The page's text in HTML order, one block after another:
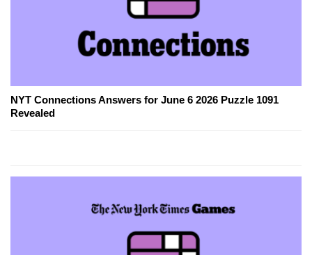
NYT Connections Answers for June 6 2026 Puzzle 1091
Revealed